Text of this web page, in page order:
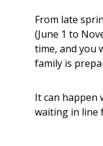
From late
(June 1 to
time, and you
family is
It can happen
waiting in line